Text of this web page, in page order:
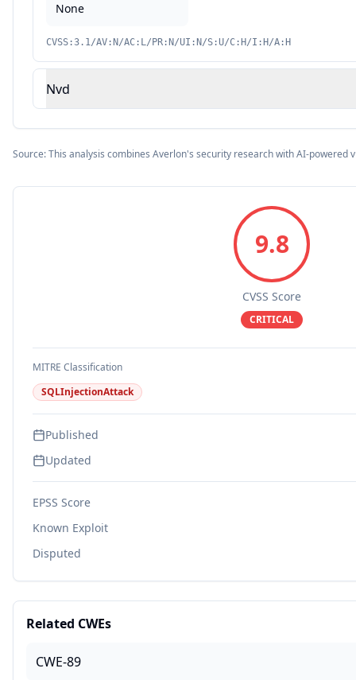
None
CVSS:3.1/AV:N/AC:L/PR:N/UI:N/S:U/C:H/I:H/A:H
Nvd
Source: This analysis combines Averlon's security research with AI-powered
9.8
CVSS Score
CRITICAL
MITRE Classification
SQLInjectionAttack
Published
Updated
EPSS Score
Known Exploit
Disputed
Related CWEs
CWE-89